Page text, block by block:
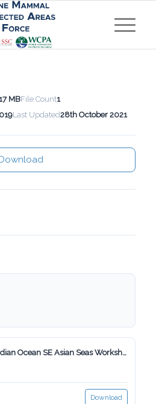
MBFile Count1
Last Updated28th October 2021
Final IMMA NE Indian Ocean SE Asian Seas Workshop Report_29_Jan_2019.pdf
Download